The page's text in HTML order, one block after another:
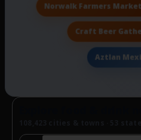
Norwalk Farmers Market
Craft Beer
Aztlan